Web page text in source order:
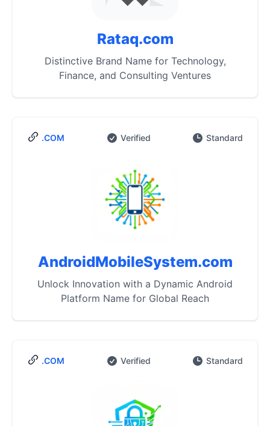
Rataq.com
Distinctive Brand Name for Technology,
Finance, and Consulting Ventures
.COM Verified Standard
AndroidMobileSystem.com
Unlock Innovation with a Dynamic Android
Platform Name for Global Reach
.COM Verified Standard